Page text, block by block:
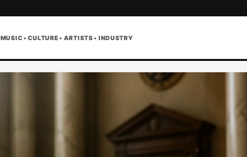
MUSIC • CULTURE • ARTISTS • INDUSTRY